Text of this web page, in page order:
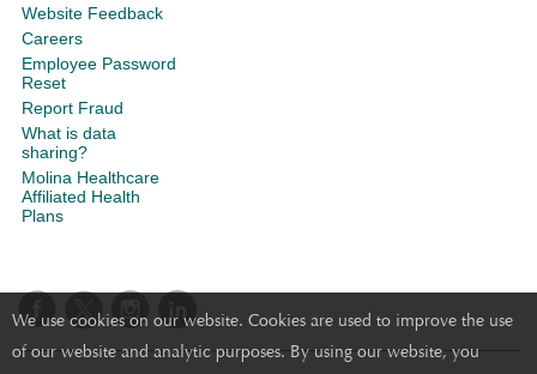
We use cookies on our website. Cookies are used to improve the use
of our website and analytic purposes. By using our website, you
Website Feedback
Careers
Employee Password
Reset
Report Fraud
What is data
sharing?
Molina Healthcare
Affiliated Health
Plans